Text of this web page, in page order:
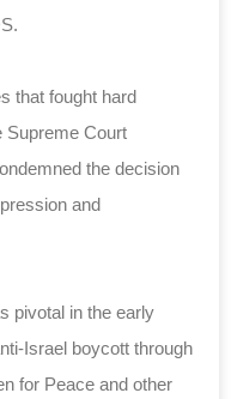
that fought hard
Supreme Court
the decision
and
pivotal in the early
Israel boycott through
for Peace and other